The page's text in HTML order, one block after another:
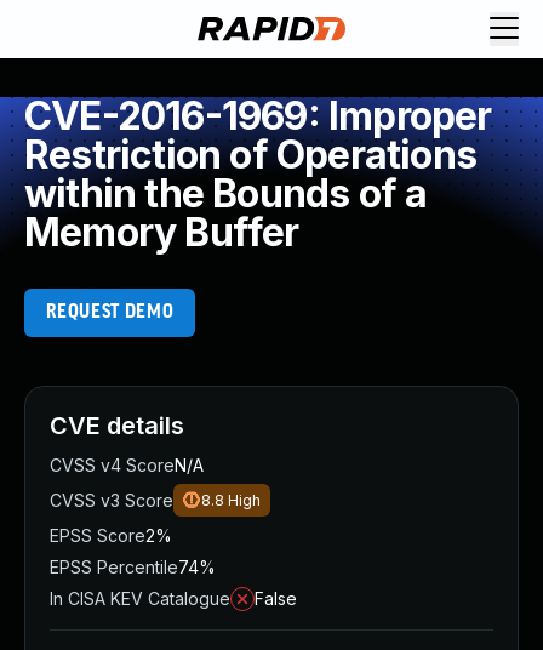
CVE-2016-1969: Improper
Restriction of Operations
within the Bounds of a
Memory Buffer
REQUEST DEMO
CVE details
CVSS v4 ScoreN/A
CVSS v3 Score
8.8 High
EPSS Score2%
EPSS Percentile74%
In CISA KEV Catalogue
False